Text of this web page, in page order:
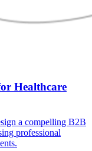
Healthcare
a compelling B2B
professional